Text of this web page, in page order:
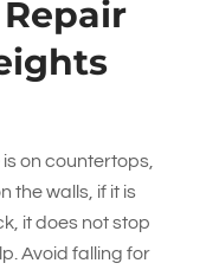
on countertops,
the walls, if it is
it does not stop
Avoid falling for